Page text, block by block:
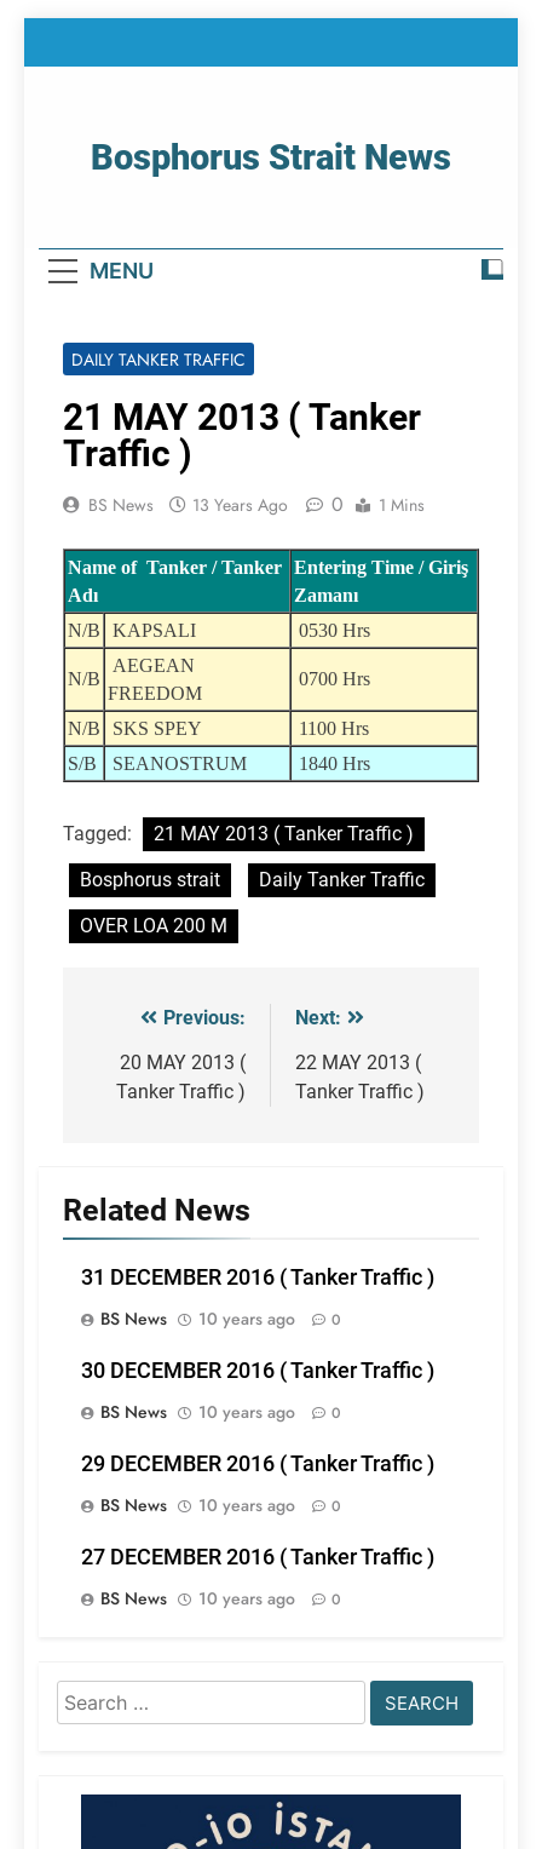
Bosphorus Strait News
MENU
DAILY TANKER TRAFFIC
21 MAY 2013 ( Tanker
Traffic )
BS News 13 Years Ago 0 1 Mins
Name of Tanker / Tanker
Adı
Entering Time / Giriş
Zamanı
N/B
KAPSALI 0530 Hrs
N/B
AEGEAN
FREEDOM
0700 Hrs
N/B SKS SPEY
1100 Hrs
S/B
SEANOSTRUM 1840 Hrs
Tagged:
21 MAY 2013 ( Tanker Traffic )
Bosphorus strait
Daily Tanker Traffic
OVER LOA 200 M
Post
navigation
Previous:
20 MAY 2013 (
Tanker Traffic )
Next:
22 MAY 2013 (
Tanker Traffic )
Related News
31 DECEMBER 2016 ( Tanker Traffic )
BS News
10 years ago 0
30 DECEMBER 2016 ( Tanker Traffic )
BS News
10 years ago 0
29 DECEMBER 2016 ( Tanker Traffic )
BS News
10 years ago 0
27 DECEMBER 2016 ( Tanker Traffic )
BS News
10 years ago 0
Search
for: